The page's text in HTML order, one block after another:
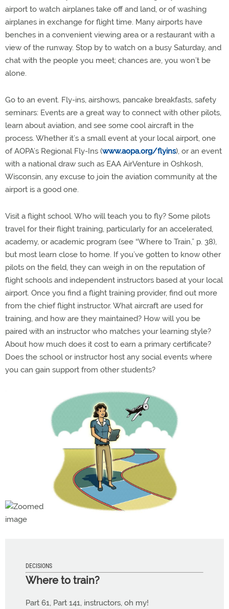
airport to watch airplanes take off and land, or of washing
airplanes in exchange for flight time. Many airports have
benches in a convenient viewing area or a restaurant with a
view of the runway. Stop by to watch on a busy Saturday, and
chat with the people you meet; chances are, you won’t be
alone.
Go to an event. Fly-ins, airshows, pancake breakfasts, safety
seminars: Events are a great way to connect with other pilots,
learn about aviation, and see some cool aircraft in the
process. Whether it’s a small event at your local airport, one
of AOPA’s Regional Fly-Ins (www.aopa.org/flyins), or an event
with a national draw such as EAA AirVenture in Oshkosh,
Wisconsin, any excuse to join the aviation community at the
airport is a good one.
Visit a flight school. Who will teach you to fly? Some pilots
travel for their flight training, particularly for an accelerated,
academy, or academic program (see “Where to Train,” p. 38),
but most learn close to home. If you’ve gotten to know other
pilots on the field, they can weigh in on the reputation of
flight schools and independent instructors based at your local
airport. Once you find a flight training provider, find out more
from the chief flight instructor. What aircraft are used for
training, and how are they maintained? How will you be
paired with an instructor who matches your learning style?
About how much does it cost to earn a primary certificate?
Does the school or instructor host any social events where
you can gain support from other students?
DECISIONS
Where to train?
Part 61, Part 141, instructors, oh my!